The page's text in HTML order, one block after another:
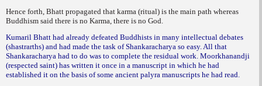
Hence forth, Bhatt propagated that karma (ritual) is the main path whereas
Buddhism said there is no Karma, there is no God.
Kumaril Bhatt had already defeated Buddhists in many intellectual debates
(shastrarths) and had made the task of Shankaracharya so easy. All that
Shankaracharya had to do was to complete the residual work. Moorkhanandji
(respected saint) has written it once in a manuscript in which he had
established it on the basis of some ancient palyra manuscripts he had read.